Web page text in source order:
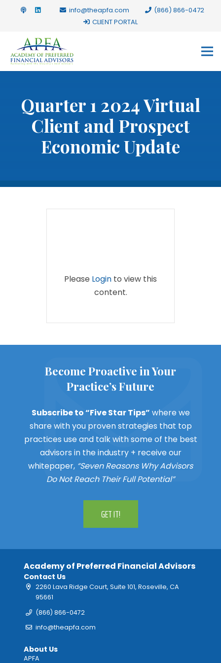
info@theapfa.com
(866) 866-0472
CLIENT PORTAL
Quarter 1 2024 Virtual
Client and Prospect
Economic Update
Please Login to view this
content.
Become Proactive in Your
Practice’s Future
Subscribe to “Five Star Tips” where we
share with you proven strategies that top
practices use and talk with some of the best
advisors in the industry + receive our
whitepaper, “Seven Reasons Why Advisors
Do Not Reach Their Full Potential”
GET IT!
Academy of Preferred Financial Advisors
Contact Us
2260 Lava Ridge Court, Suite 101, Roseville, CA
95661
(866) 866-0472
info@theapfa.com
About Us
APFA